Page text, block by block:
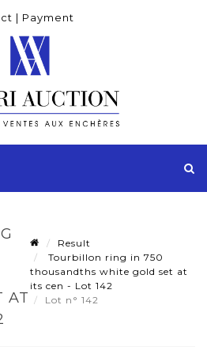
| Payment
AT
Result
Tourbillon ring in 750
thousandths white gold set at
its cen - Lot 142
Lot n° 142